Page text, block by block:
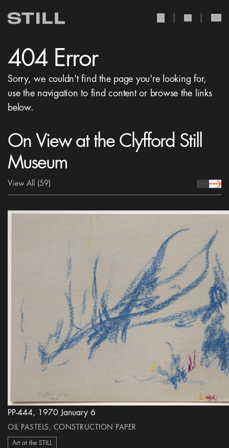
404 Error
Sorry, we couldn't find the page you're looking for,
use the navigation to find content or browse the links
below.
On View at the Clyfford Still
Museum
View All (59) prev Icon
next
PP-444, 1970 January 6
OIL PASTELS, CONSTRUCTION PAPER
Art at the STILL